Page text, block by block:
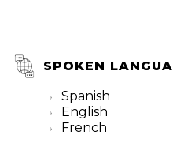
SPOKEN
Spanish
English
French